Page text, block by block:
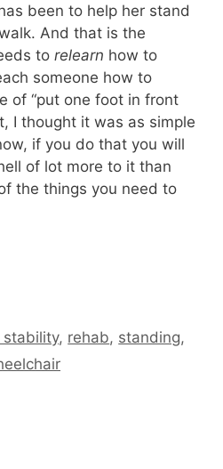
been to help her stand
And that is the
to relearn how to
someone how to
of “put one foot in front
I thought it was as simple
if you do that you will
of lot more to it than
the things you need to
stability, rehab, standing,